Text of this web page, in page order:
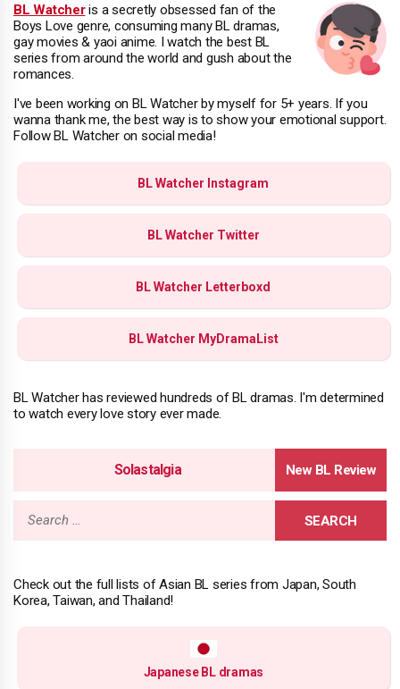
BL Watcheris a secretly obsessed fan of the
Boys Love genre, consuming many BL dramas,
gay movies & yaoi anime. I watch the best BL
series from around the world and gush about the
romances.
I've been working on BL Watcher by myself for 5+ years. If you
wanna thank me, the best way is to show your emotional support.
Follow BL Watcher on social media!
BL Watcher Instagram
BL Watcher Twitter
BL Watcher Letterboxd
BL Watcher MyDramaList
BL Watcher has reviewed hundreds of BL dramas. I'm determined
to watch every love story ever made.
Solastalgia
Search
Check out the full lists of Asian BL series from Japan, South
Korea, Taiwan, and Thailand!
Japanese BL dramas